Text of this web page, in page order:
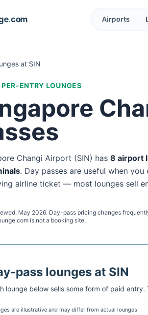
.com Airports
at SIN
ENTRY LOUNGES
Changi Airport (SIN) has 8 airport
s. Day passes are useful when
airline ticket — most lounges sell
May 2026. Day-pass pricing changes
is not a booking site.
pass lounges at SIN
lounge below sells some form of paid
are illustrative and may differ from actual lounges